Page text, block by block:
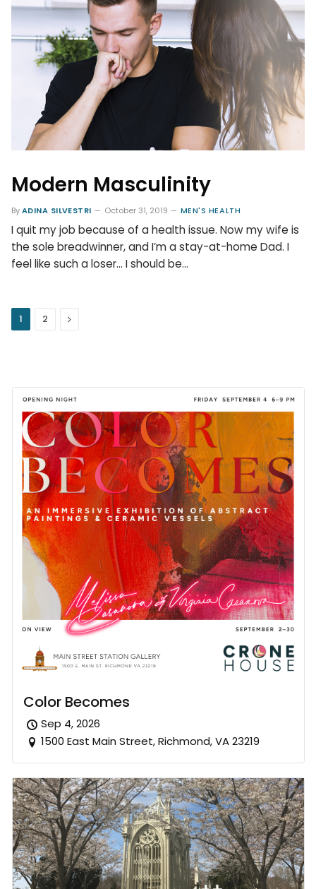
Modern Masculinity
ByADINA SILVESTRI October 31, 2019 MEN'S HEALTH
I quit my job because of a health issue. Now my wife is
the sole breadwinner, and I’m a stay-at-home Dad. I
feel like such a loser… I should be…
1 2 Next
Color Becomes
Sep 4, 2026
1500 East Main Street, Richmond, VA 23219